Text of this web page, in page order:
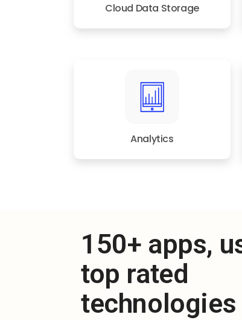
Cloud Data Storage
Analytics
150+ apps,
top rated
technologies